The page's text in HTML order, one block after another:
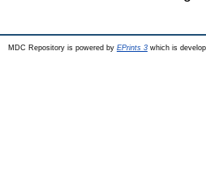
MDC Repository is powered by EPrints 3which is